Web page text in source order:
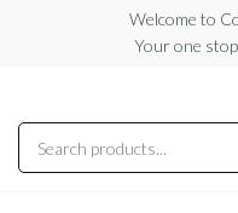
content
Welcome to
Your one
Counterfeit
Money
Online